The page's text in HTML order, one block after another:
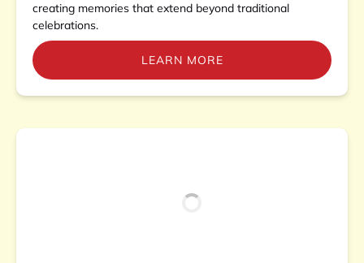
creating memories that extend beyond traditional
celebrations.
LEARN MORE